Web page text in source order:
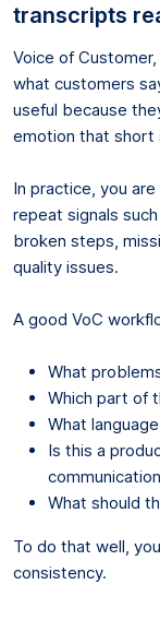
transcripts
Voice of
what customers
useful because
emotion that short
In practice, you
repeat signals
broken steps,
quality issues.
A good VoC
What
Which part of
What
Is this a
What should
To do that well,
consistency.